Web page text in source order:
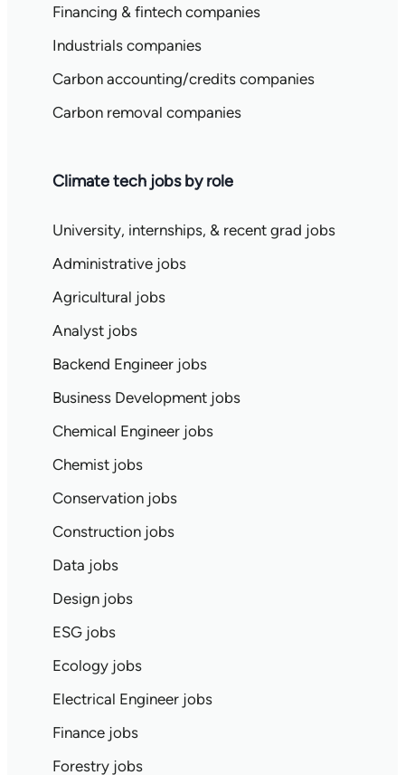
Financing & fintech companies
Industrials companies
Carbon accounting/credits companies
Carbon removal companies
Climate tech jobs by role
University, internships, & recent grad jobs
Administrative jobs
Agricultural jobs
Analyst jobs
Backend Engineer jobs
Business Development jobs
Chemical Engineer jobs
Chemist jobs
Conservation jobs
Construction jobs
Data jobs
Design jobs
ESG jobs
Ecology jobs
Electrical Engineer jobs
Finance jobs
Forestry jobs